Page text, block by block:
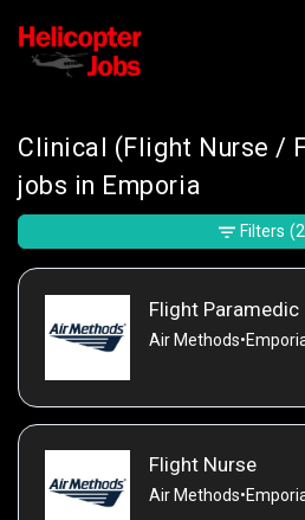
Clinical (Flight Nurse /
jobs in Emporia
Flight Paramedic
Air Methods•
Flight Nurse
Air Methods•
Filters